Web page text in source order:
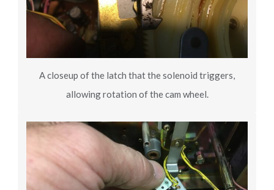
A closeup of the latch that the solenoid triggers,
allowing rotation of the cam wheel.